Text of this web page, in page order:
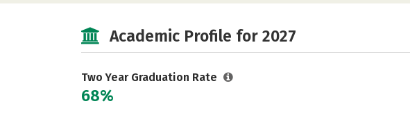
Academic Profile for 2027
Two Year Graduation Rate
68%